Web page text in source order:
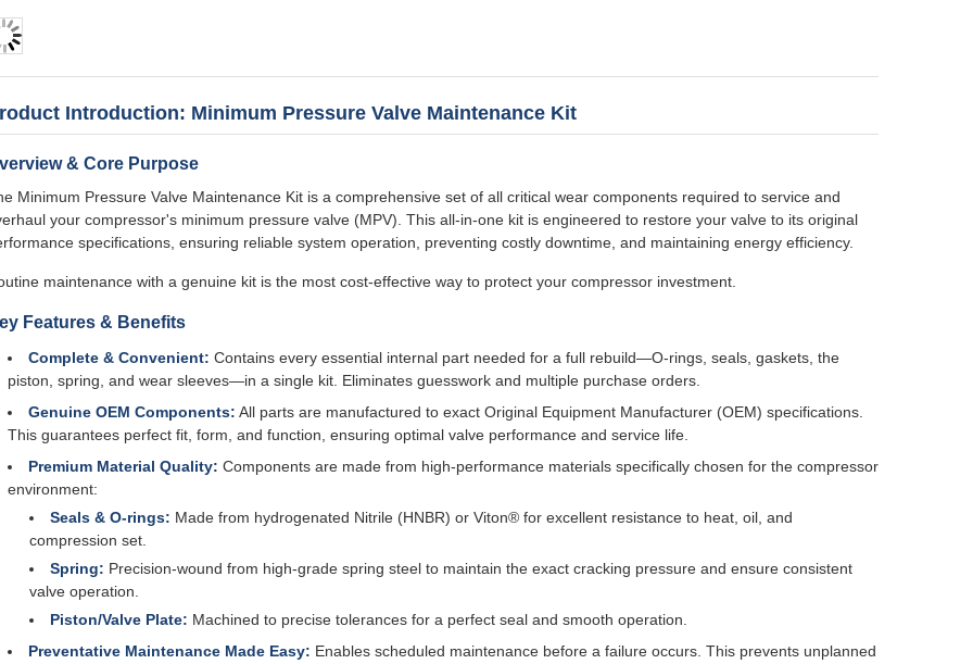
Introduction: Minimum Pressure Valve Maintenance Kit
& Core Purpose
Minimum Pressure Valve Maintenance Kit is a comprehensive set of all critical wear components required to service and
your compressor's minimum pressure valve (MPV). This all-in-one kit is engineered to restore your valve to its original
specifications, ensuring reliable system operation, preventing costly downtime, and maintaining energy efficiency.
maintenance with a genuine kit is the most cost-effective way to protect your compressor investment.
Features & Benefits
Complete & Convenient: Contains every essential internal part needed for a full rebuild—O-rings, seals, gaskets, the
piston, spring, and wear sleeves—in a single kit. Eliminates guesswork and multiple purchase orders.
Genuine OEM Components: All parts are manufactured to exact Original Equipment Manufacturer (OEM) specifications.
This guarantees perfect fit, form, and function, ensuring optimal valve performance and service life.
Premium Material Quality: Components are made from high-performance materials specifically chosen for the compressor
environment:
Seals & O-rings: Made from hydrogenated Nitrile (HNBR) or Viton® for excellent resistance to heat, oil, and
compression set.
Spring: Precision-wound from high-grade spring steel to maintain the exact cracking pressure and ensure consistent
valve operation.
Piston/Valve Plate: Machined to precise tolerances for a perfect seal and smooth operation.
Preventative Maintenance Made Easy: Enables scheduled maintenance before a failure occurs. This prevents unplanned